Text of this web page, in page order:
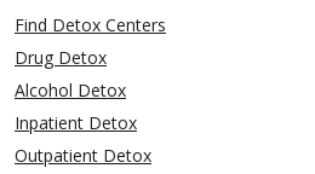
Find Detox Centers
Drug Detox
Alcohol Detox
Inpatient Detox
Outpatient Detox